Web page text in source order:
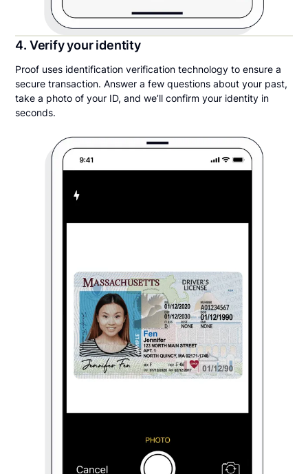
4. Verify your identity
Proof uses identification verification technology to ensure a
secure transaction. Answer a few questions about your past,
take a photo of your ID, and we’ll confirm your identity in
seconds.